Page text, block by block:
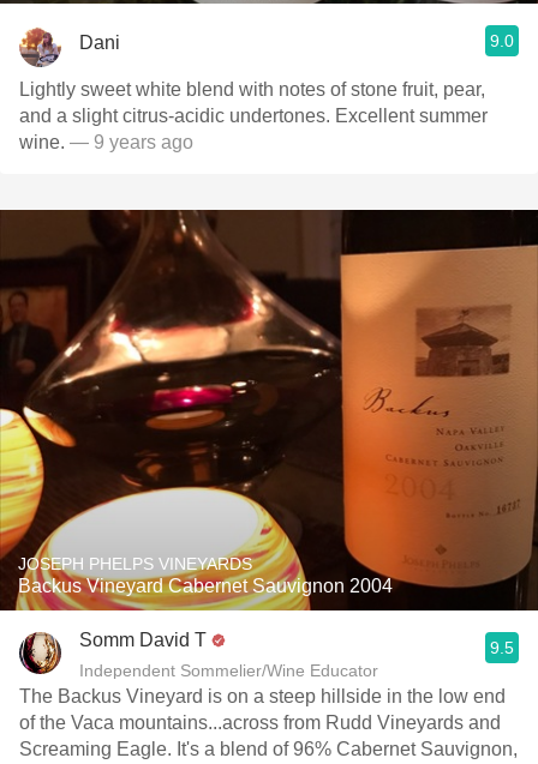
Dani 9.0
Lightly sweet white blend with notes of stone fruit, pear,
and a slight citrus-acidic undertones. Excellent summer
wine. — 9 years ago
JOSEPH PHELPS VINEYARDS
Backus Vineyard Cabernet Sauvignon 2004
Somm David T
Independent Sommelier/Wine Educator
9.5
The Backus Vineyard is on a steep hillside in the low end
of the Vaca mountains...across from Rudd Vineyards and
Screaming Eagle. It's a blend of 96% Cabernet Sauvignon,